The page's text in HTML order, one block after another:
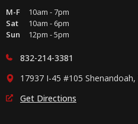
M-F
10am - 7pm
Sat
10am - 6pm
Sun
12pm - 5pm
832-214-3381
17937 I-45 #105
Get Directions